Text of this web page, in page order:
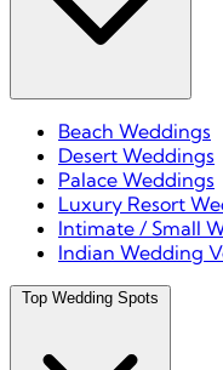
Beach Weddings
Desert Weddings
Palace Weddings
Luxury Resort
Intimate / Small
Indian Wedding
Top Wedding Spots